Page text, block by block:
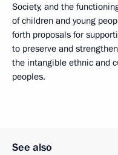
Society, and the
of children and young
forth proposals for
to preserve and
the intangible ethnic and
peoples.
See also